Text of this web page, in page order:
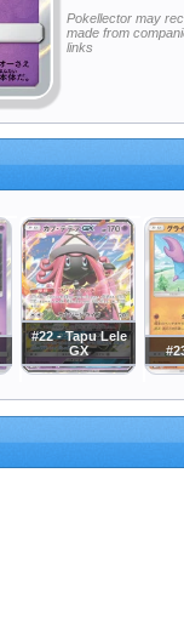
Pokellector may
made from
links
#22 - Tapu Lele
GX